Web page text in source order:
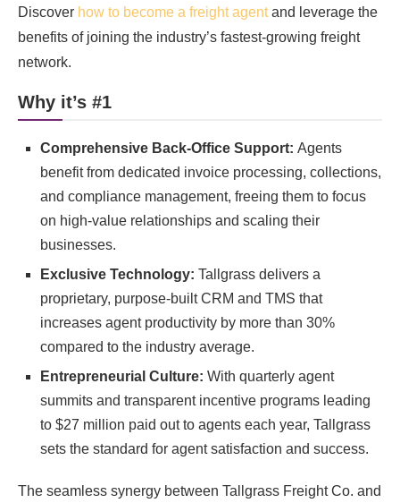
Discover how to become a freight agentand leverage the
benefits of joining the industry’s fastest-growing freight
network.
Why it’s #1
Comprehensive Back-Office Support: Agents
benefit from dedicated invoice processing, collections,
and compliance management, freeing them to focus
on high-value relationships and scaling their
businesses.
Exclusive Technology: Tallgrass delivers a
proprietary, purpose-built CRM and TMS that
increases agent productivity by more than 30%
compared to the industry average.
Entrepreneurial Culture: With quarterly agent
summits and transparent incentive programs leading
to $27 million paid out to agents each year, Tallgrass
sets the standard for agent satisfaction and success.
The seamless synergy between Tallgrass Freight Co. and